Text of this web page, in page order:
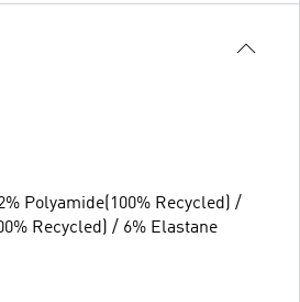
Polyamide(100% Recycled) /
Recycled) / 6% Elastane